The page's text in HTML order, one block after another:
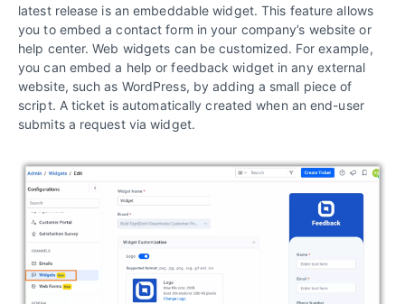
latest release is an embeddable widget. This feature allows
you to embed a contact form in your company’s website or
help center. Web widgets can be customized. For example,
you can embed a help or feedback widget in any external
website, such as WordPress, by adding a small piece of
script. A ticket is automatically created when an end-user
submits a request via widget.